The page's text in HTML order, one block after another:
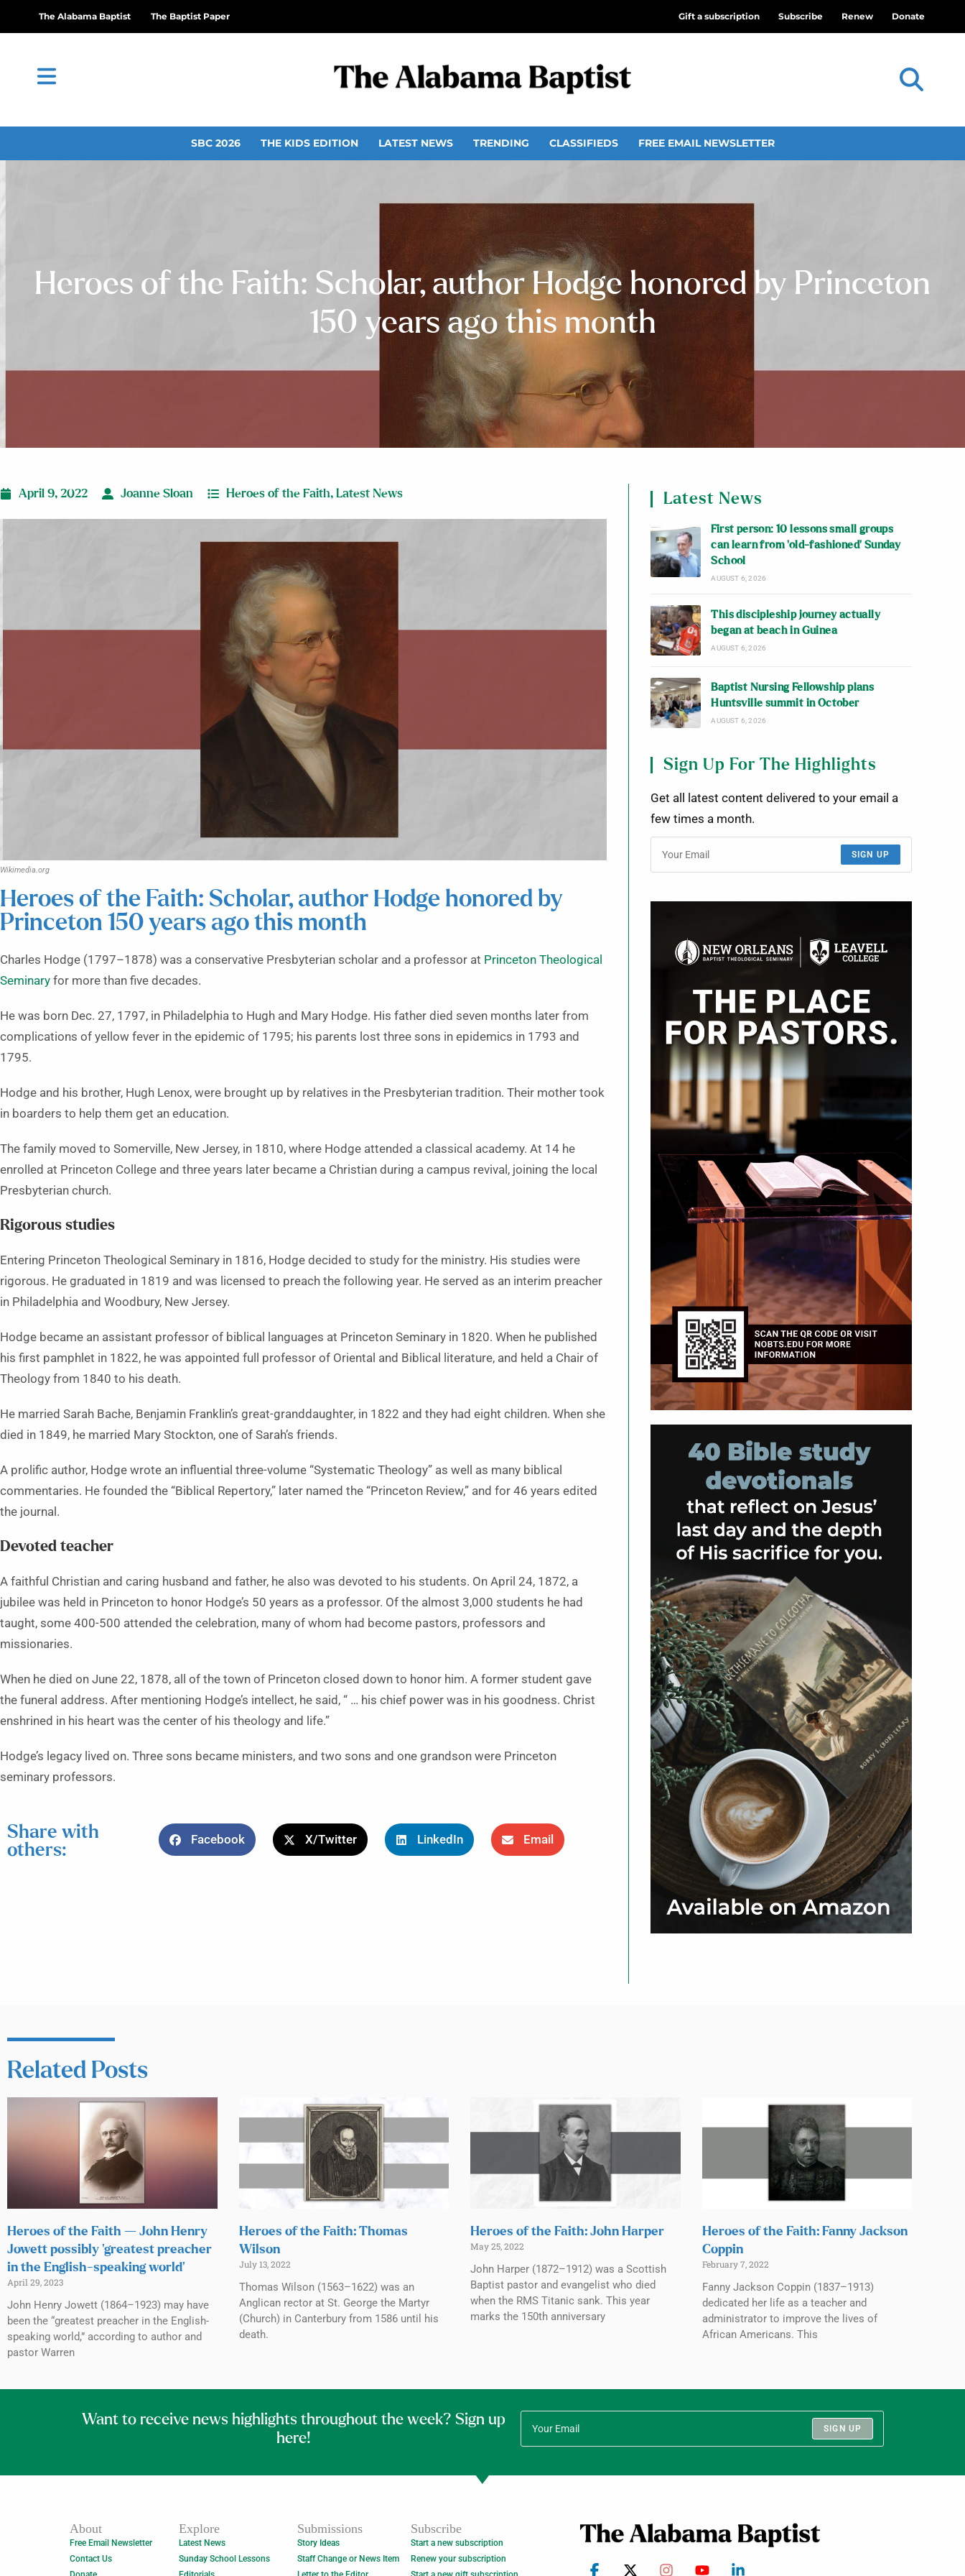
The Alabama Baptist The Baptist Paper Gift a subscription Subscribe Renew Donate
SBC 2026 THE KIDS EDITION LATEST NEWS TRENDING CLASSIFIEDS FREE EMAIL NEWSLETTER
Heroes of the Faith: Scholar, author Hodge honored by Princeton
150 years ago this month
April 9, 2022 Joanne Sloan Heroes of the Faith, Latest News
Wikimedia.org
Heroes of the Faith: Scholar, author Hodge honored by
Princeton 150 years ago this month
Charles Hodge (1797–1878) was a conservative Presbyterian scholar and a professor at Princeton Theological
Seminary for more than five decades.
He was born Dec. 27, 1797, in Philadelphia to Hugh and Mary Hodge. His father died seven months later from
complications of yellow fever in the epidemic of 1795; his parents lost three sons in epidemics in 1793 and
1795.
Hodge and his brother, Hugh Lenox, were brought up by relatives in the Presbyterian tradition. Their mother took
in boarders to help them get an education.
The family moved to Somerville, New Jersey, in 1810, where Hodge attended a classical academy. At 14 he
enrolled at Princeton College and three years later became a Christian during a campus revival, joining the local
Presbyterian church.
Rigorous studies
Entering Princeton Theological Seminary in 1816, Hodge decided to study for the ministry. His studies were
rigorous. He graduated in 1819 and was licensed to preach the following year. He served as an interim preacher
in Philadelphia and Woodbury, New Jersey.
Hodge became an assistant professor of biblical languages at Princeton Seminary in 1820. When he published
his first pamphlet in 1822, he was appointed full professor of Oriental and Biblical literature, and held a Chair of
Theology from 1840 to his death.
He married Sarah Bache, Benjamin Franklin’s great-granddaughter, in 1822 and they had eight children. When she
died in 1849, he married Mary Stockton, one of Sarah’s friends.
A prolific author, Hodge wrote an influential three-volume “Systematic Theology” as well as many biblical
commentaries. He founded the “Biblical Repertory,” later named the “Princeton Review,” and for 46 years edited
the journal.
Devoted teacher
A faithful Christian and caring husband and father, he also was devoted to his students. On April 24, 1872, a
jubilee was held in Princeton to honor Hodge’s 50 years as a professor. Of the almost 3,000 students he had
taught, some 400-500 attended the celebration, many of whom had become pastors, professors and
missionaries.
When he died on June 22, 1878, all of the town of Princeton closed down to honor him. A former student gave
the funeral address. After mentioning Hodge’s intellect, he said, “ … his chief power was in his goodness. Christ
enshrined in his heart was the center of his theology and life.”
Hodge’s legacy lived on. Three sons became ministers, and two sons and one grandson were Princeton
seminary professors.
Share with
others:
Facebook X/Twitter LinkedIn Email
Latest News
First person: 10 lessons small groups
can learn from ‘old-fashioned’ Sunday
School
AUGUST 6, 2026
This discipleship journey actually
began at beach in Guinea
AUGUST 6, 2026
Baptist Nursing Fellowship plans
Huntsville summit in October
AUGUST 6, 2026
Sign Up For The Highlights
Get all latest content delivered to your email a
few times a month.
SIGN UP
Related Posts
Heroes of the Faith — John Henry
Jowett possibly ‘greatest preacher
in the English-speaking world’
April 29, 2023
John Henry Jowett (1864–1923) may have
been the “greatest preacher in the English-
speaking world,” according to author and
pastor Warren
Heroes of the Faith: Thomas
Wilson
July 13, 2022
Thomas Wilson (1563–1622) was an
Anglican rector at St. George the Martyr
(Church) in Canterbury from 1586 until his
death.
Heroes of the Faith: John Harper
May 25, 2022
John Harper (1872–1912) was a Scottish
Baptist pastor and evangelist who died
when the RMS Titanic sank. This year
marks the 150th anniversary
Heroes of the Faith: Fanny Jackson
Coppin
February 7, 2022
Fanny Jackson Coppin (1837–1913)
dedicated her life as a teacher and
administrator to improve the lives of
African Americans. This
Want to receive news highlights throughout the week? Sign up
here!
SIGN UP
About
Free Email Newsletter
Contact Us
Explore
Latest News
Sunday School Lessons
Submissions
Story Ideas
Staff Change or News Item
Subscribe
Start a new subscription
Renew your subscription